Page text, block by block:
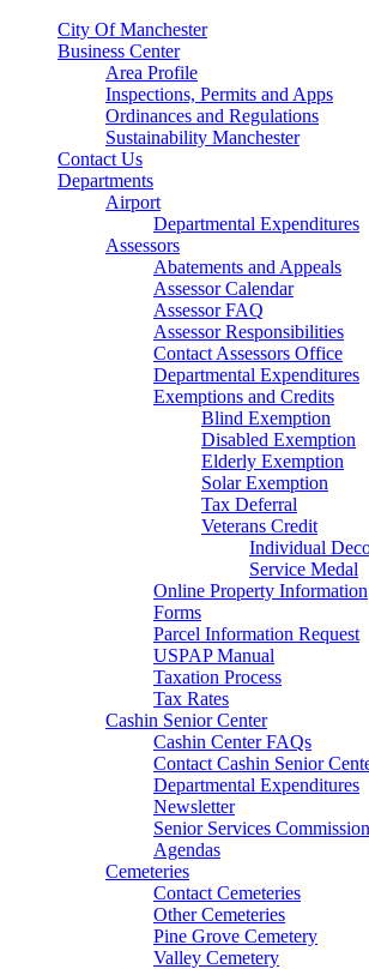
City Of Manchester
Business Center
Area Profile
Inspections, Permits and Apps
Ordinances and Regulations
Sustainability Manchester
Contact Us
Departments
Airport
Departmental Expenditures
Assessors
Abatements and Appeals
Assessor Calendar
Assessor FAQ
Assessor Responsibilities
Contact Assessors Office
Departmental Expenditures
Exemptions and Credits
Blind Exemption
Disabled Exemption
Elderly Exemption
Solar Exemption
Tax Deferral
Veterans Credit
Individual
Service Medal
Online Property Information
Forms
Parcel Information Request
USPAP Manual
Taxation Process
Tax Rates
Cashin Senior Center
Cashin Center FAQs
Contact Cashin Senior
Departmental Expenditures
Newsletter
Senior Services
Agendas
Cemeteries
Contact Cemeteries
Other Cemeteries
Pine Grove Cemetery
Valley Cemetery